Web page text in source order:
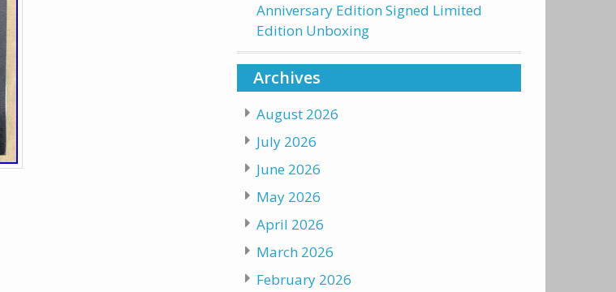
Anniversary Edition Signed Limited
Edition Unboxing
Archives
August 2026
July 2026
June 2026
May 2026
April 2026
March 2026
February 2026